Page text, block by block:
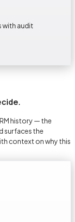
with audit
history — the
surfaces the
context on why this